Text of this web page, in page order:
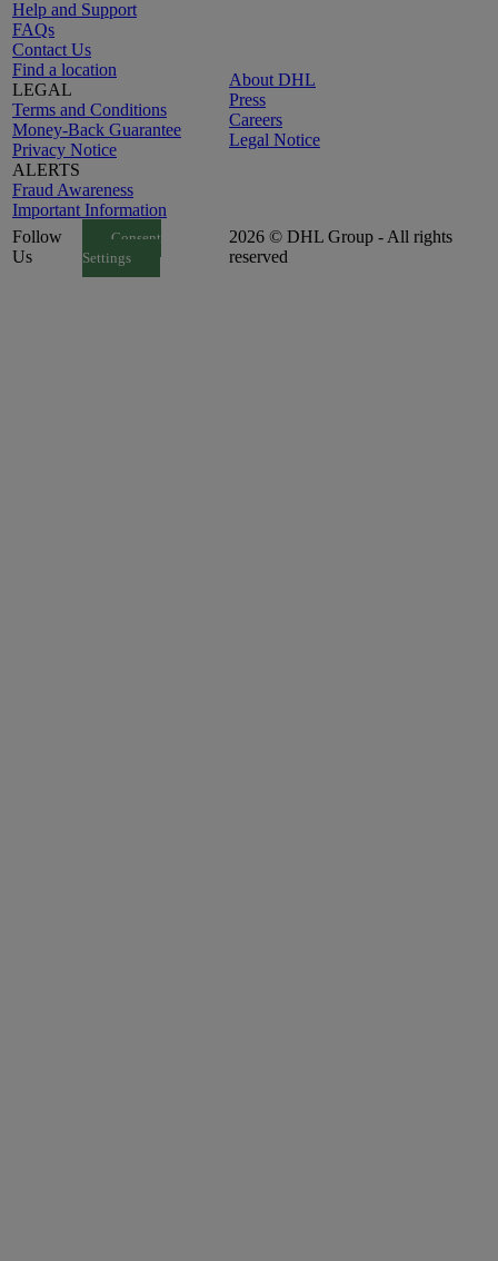
Help and Support
FAQs
Contact Us
Find a location
LEGAL
Terms and Conditions
Money-Back Guarantee
Privacy Notice
ALERTS
Fraud Awareness
Important Information
About DHL
Press
Careers
Legal Notice
Follow
Us
Consent
Settings
2026 © DHL Group - All rights
reserved